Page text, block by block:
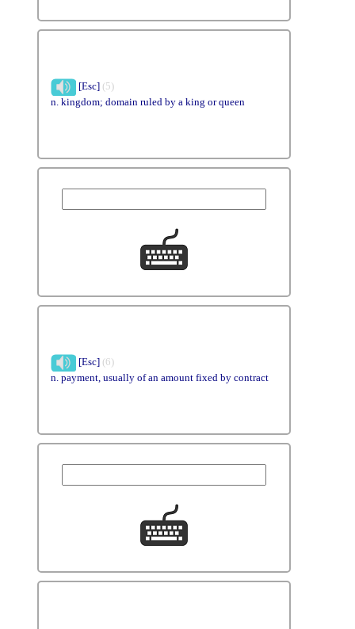
[Esc] (5)
n. kingdom; domain ruled by a king or queen
[Esc] (6)
n. payment, usually of an amount fixed by contract